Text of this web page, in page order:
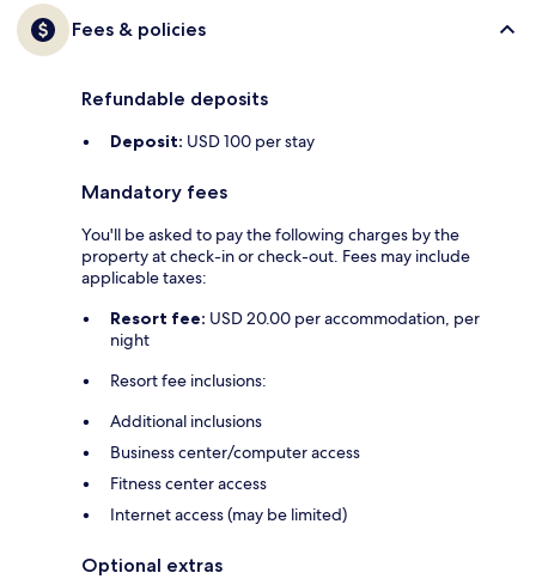
Fees & policies
Refundable deposits
Deposit: USD 100 per stay
Mandatory fees
You'll be asked to pay the following charges by the
property at check-in or check-out. Fees may include
applicable taxes:
Resort fee: USD 20.00 per accommodation, per
night
Resort fee inclusions:
Additional inclusions
Business center/computer access
Fitness center access
Internet access (may be limited)
Optional extras